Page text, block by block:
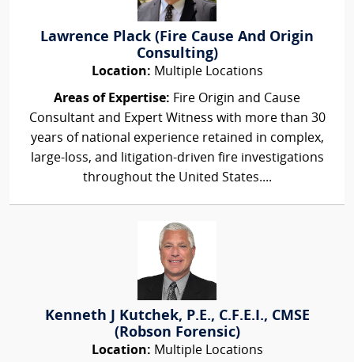
Lawrence Plack (Fire Cause And Origin
Consulting)
Location: Multiple Locations
Areas of Expertise: Fire Origin and Cause
Consultant and Expert Witness with more than 30
years of national experience retained in complex,
large-loss, and litigation-driven fire investigations
throughout the United States....
Kenneth J Kutchek, P.E., C.F.E.I., CMSE
(Robson Forensic)
Location: Multiple Locations